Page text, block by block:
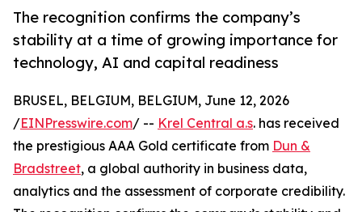
The recognition confirms the company’s
stability at a time of growing importance for
technology, AI and capital readiness
BRUSEL, BELGIUM, BELGIUM, June 12, 2026
/EINPresswire.com/ -- Krel Central a.s. has received
the prestigious AAA Gold certificate from Dun &
Bradstreet, a global authority in business data,
analytics and the assessment of corporate credibility.